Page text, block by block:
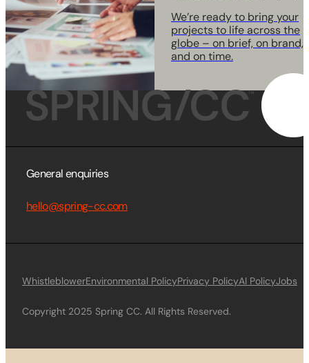
We’re ready to bring your
projects to life across the
globe – on brief, on brand,
and on time.
General enquiries
hello@spring-cc.com
WhistleblowerEnvironmental PolicyPrivacy PolicyAI PolicyJobs
Copyright 2025 Spring CC. All Rights Reserved.